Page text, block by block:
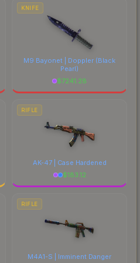
KNIFE
M9 Bayonet | Doppler (Black
Pearl)
$7241.28
RIFLE
AK-47 | Case Hardened
$183.12
RIFLE
M4A1-S | Imminent Danger